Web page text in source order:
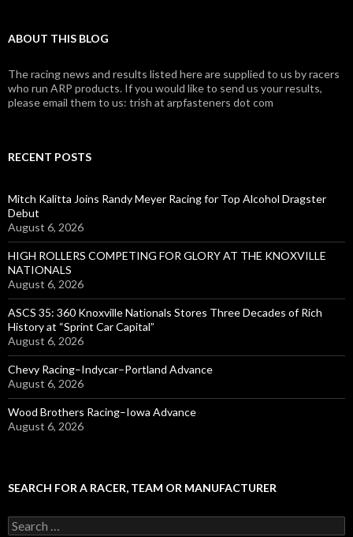
ABOUT THIS BLOG
The racing news and results listed here are supplied to us by racers
who run ARP products. If you would like to send us your results,
please email them to us: trish at arpfasteners dot com
RECENT POSTS
Mitch Kalitta Joins Randy Meyer Racing for Top Alcohol Dragster
Debut
August 6, 2026
HIGH ROLLERS COMPETING FOR GLORY AT THE KNOXVILLE
NATIONALS
August 6, 2026
ASCS 35: 360 Knoxville Nationals Stores Three Decades of Rich
History at “Sprint Car Capital”
August 6, 2026
Chevy Racing–Indycar–Portland Advance
August 6, 2026
Wood Brothers Racing–Iowa Advance
August 6, 2026
SEARCH FOR A RACER, TEAM OR MANUFACTURER
S